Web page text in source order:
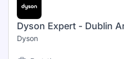
Dyson Expert - Dublin
Dyson